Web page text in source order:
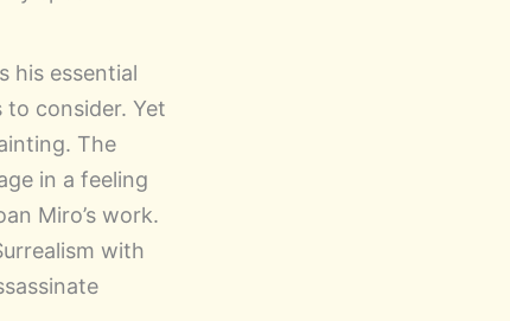
his essential
consider. Yet
The
in a feeling
Miro’s work.
with